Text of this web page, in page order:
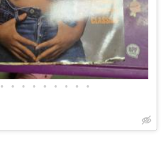
• • • • • • • • •